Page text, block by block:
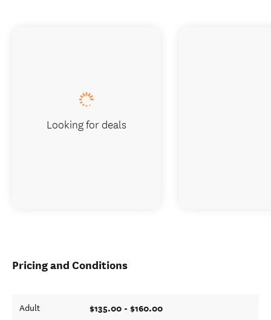
Pricing and Conditions
Adult $135.00 - $160.00
Looking for deals